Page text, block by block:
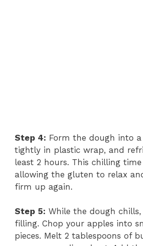
Step 4: Form the dough into
tightly in plastic wrap, and
least 2 hours. This chilling
allowing the gluten to relax
firm up again.
Step 5: While the dough
filling. Chop your apples into
pieces. Melt 2 tablespoons of